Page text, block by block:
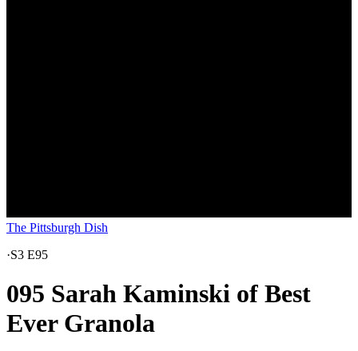
The Pittsburgh Dish
·S3 E95
095 Sarah Kaminski of Best
Ever Granola